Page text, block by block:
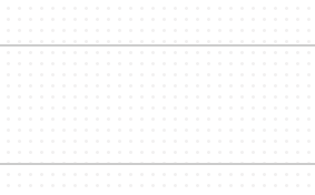
Heat Pump Installation